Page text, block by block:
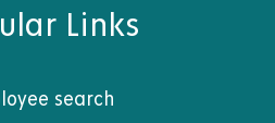
Links
search